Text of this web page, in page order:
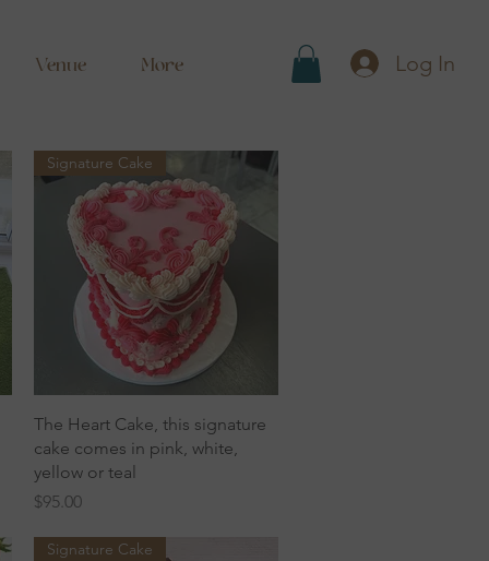
Venue More Log In
Quick View
Signature Cake
The Heart Cake, this signature
cake comes in pink, white,
yellow or teal
Price
$95.00
Signature Cake